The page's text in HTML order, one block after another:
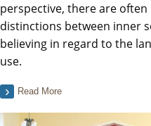
perspective, there are often
distinctions between inner
believing in regard to the
use.
Read More